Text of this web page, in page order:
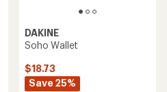
DAKINE
Soho Wallet
$18.73
Save 25%